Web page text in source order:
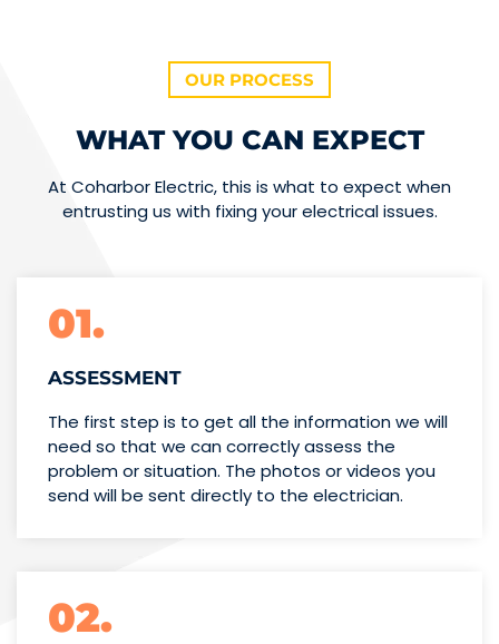
OUR PROCESS
WHAT YOU CAN EXPECT
At Coharbor Electric, this is what to expect when
entrusting us with fixing your electrical issues.
01.
ASSESSMENT
The first step is to get all the information we will
need so that we can correctly assess the
problem or situation. The photos or videos you
send will be sent directly to the electrician.
02.